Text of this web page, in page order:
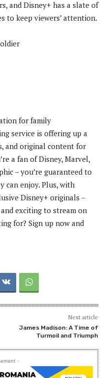
and Disney+ has a slate of
to keep viewers’ attention.
for family
service is offering up a
and original content for
a fan of Disney, Marvel,
– you’re guaranteed to
can enjoy. Plus, with
Disney+ originals –
exciting to stream on
for? Sign up now and
Next article
James Madison: A Time of
Turmoil and Triumph
-